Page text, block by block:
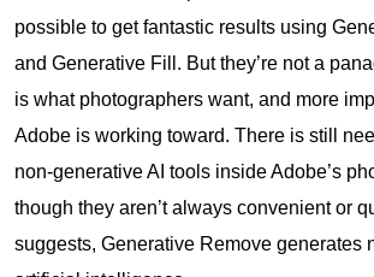
possible to get fantastic results using
and Generative Fill. But they’re not a
is what photographers want, and more
Adobe is working toward. There is still
non-generative AI tools inside Adobe’s
though they aren’t always convenient or
suggests, Generative Remove generates